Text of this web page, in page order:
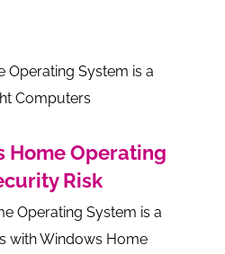
Home Operating
Risk
Operating System is a
with Windows Home